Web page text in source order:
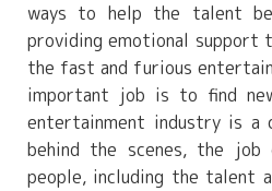
ways to help the talent
providing emotional
the fast and furious
important job is to find
entertainment industry is a
behind the scenes, the job
people, including the talent